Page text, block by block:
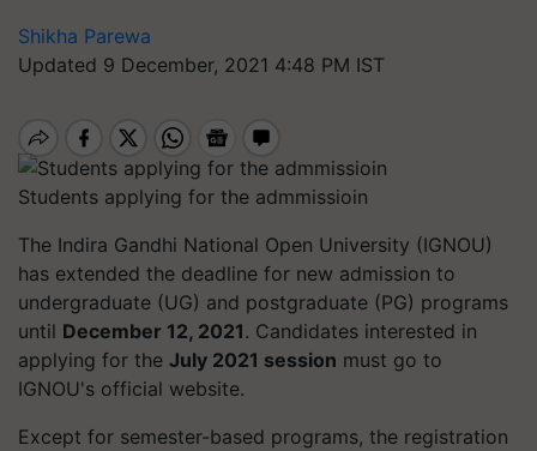
Shikha Parewa
Updated 9 December, 2021 4:48 PM IST
Students applying for the admmissioin
The Indira Gandhi National Open University (IGNOU)
has extended the deadline for new admission to
undergraduate (UG) and postgraduate (PG) programs
until December 12, 2021. Candidates interested in
applying for the July 2021 session must go to
IGNOU's official website.
Except for semester-based programs, the registration